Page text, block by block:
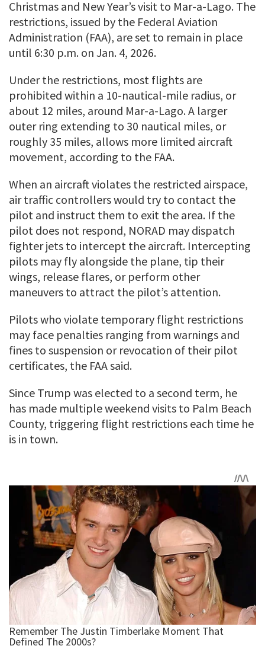
Christmas and New Year’s visit to Mar-a-Lago. The
restrictions, issued by the Federal Aviation
Administration (FAA), are set to remain in place
until 6:30 p.m. on Jan. 4, 2026.
Under the restrictions, most flights are
prohibited within a 10-nautical-mile radius, or
about 12 miles, around Mar-a-Lago. A larger
outer ring extending to 30 nautical miles, or
roughly 35 miles, allows more limited aircraft
movement, according to the FAA.
When an aircraft violates the restricted airspace,
air traffic controllers would try to contact the
pilot and instruct them to exit the area. If the
pilot does not respond, NORAD may dispatch
fighter jets to intercept the aircraft. Intercepting
pilots may fly alongside the plane, tip their
wings, release flares, or perform other
maneuvers to attract the pilot’s attention.
Pilots who violate temporary flight restrictions
may face penalties ranging from warnings and
fines to suspension or revocation of their pilot
certificates, the FAA said.
Since Trump was elected to a second term, he
has made multiple weekend visits to Palm Beach
County, triggering flight restrictions each time he
is in town.